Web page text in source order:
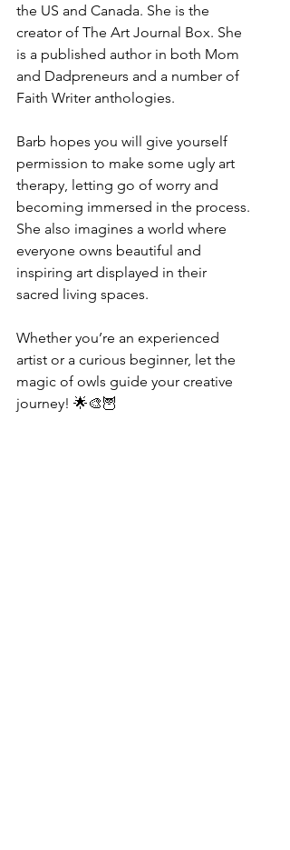
the US and Canada. She is the
creator of The Art Journal Box. She
is a published author in both Mom
and Dadpreneurs and a number of
Faith Writer anthologies.
Barb hopes you will give yourself
permission to make some ugly art
therapy, letting go of worry and
becoming immersed in the process.
She also imagines a world where
everyone owns beautiful and
inspiring art displayed in their
sacred living spaces.
Whether you’re an experienced
artist or a curious beginner, let the
magic of owls guide your creative
journey! 🌟🎨🦉